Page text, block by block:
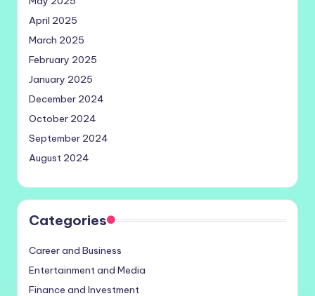
April 2025
March 2025
February 2025
January 2025
December 2024
October 2024
September 2024
August 2024
Categories
Career and Business
Entertainment and Media
Finance and Investment